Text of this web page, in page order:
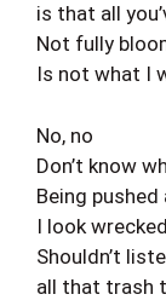
is that all
Not fully
Is not what I
No, no
Don’t know
Being pushed
I look wrecked
Shouldn’t
all that trash